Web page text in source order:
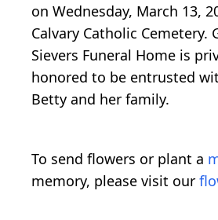
on Wednesday, March 13,
Calvary Catholic Cemetery.
Sievers Funeral Home is
honored to be entrusted
Betty and her family.
To send flowers or plant a
memory, please visit our